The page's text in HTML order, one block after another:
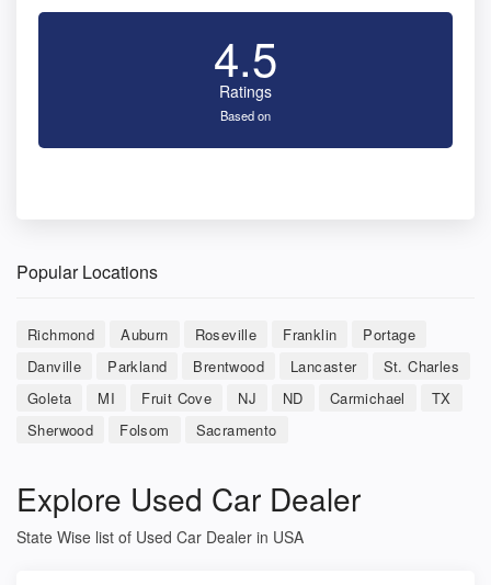
4.5
Ratings
Based on
Popular Locations
Richmond Auburn Roseville Franklin
Portage
Danville
Parkland Brentwood Lancaster
St. Charles
Goleta
MI Fruit Cove NJ ND Carmichael
TX
Sherwood
Folsom Sacramento
Explore Used Car Dealer
State Wise list of Used Car Dealer in USA